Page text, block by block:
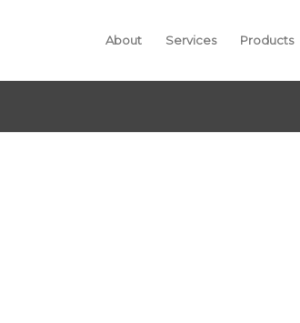
About Services Products